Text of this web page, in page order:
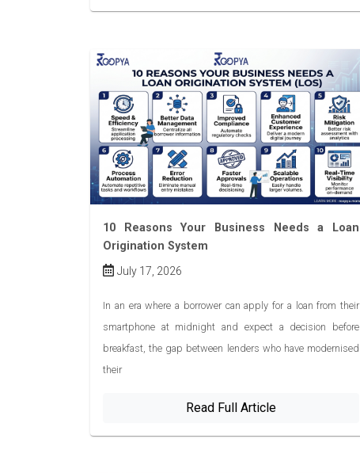
10 Reasons Your Business Needs a Loan
Origination System
July 17, 2026
In an era where a borrower can apply for a loan from their
smartphone at midnight and expect a decision before
breakfast, the gap between lenders who have modernised
their
Read Full Article